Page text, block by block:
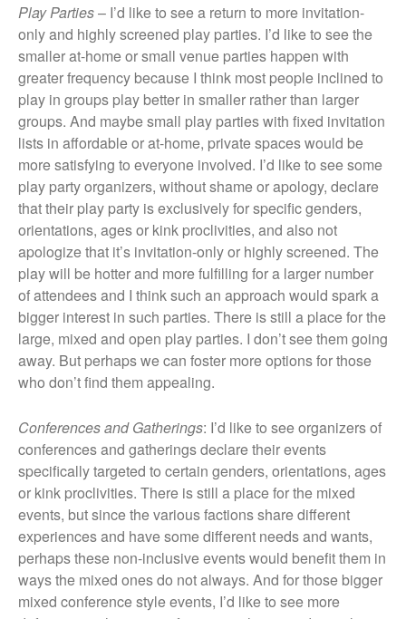
Play Parties– I’d like to see a return to more invitation-
only and highly screened play parties. I’d like to see the
smaller at-home or small venue parties happen with
greater frequency because I think most people inclined to
play in groups play better in smaller rather than larger
groups. And maybe small play parties with fixed invitation
lists in affordable or at-home, private spaces would be
more satisfying to everyone involved. I’d like to see some
play party organizers, without shame or apology, declare
that their play party is exclusively for specific genders,
orientations, ages or kink proclivities, and also not
apologize that it’s invitation-only or highly screened. The
play will be hotter and more fulfilling for a larger number
of attendees and I think such an approach would spark a
bigger interest in such parties. There is still a place for the
large, mixed and open play parties. I don’t see them going
away. But perhaps we can foster more options for those
who don’t find them appealing.
Conferences and Gatherings: I’d like to see organizers of
conferences and gatherings declare their events
specifically targeted to certain genders, orientations, ages
or kink proclivities. There is still a place for the mixed
events, but since the various factions share different
experiences and have some different needs and wants,
perhaps these non-inclusive events would benefit them in
ways the mixed ones do not always. And for those bigger
mixed conference style events, I’d like to see more